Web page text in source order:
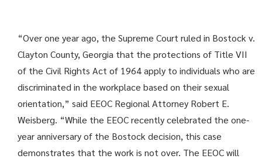
“Over one year ago, the Supreme Court ruled in Bostock v.
Clayton County, Georgia that the protections of Title VII
of the Civil Rights Act of 1964 apply to individuals who are
discriminated in the workplace based on their sexual
orientation,” said EEOC Regional Attorney Robert E.
Weisberg. “While the EEOC recently celebrated the one-
year anniversary of the Bostock decision, this case
demonstrates that the work is not over. The EEOC will